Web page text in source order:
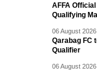
AFFA
Qualifying
06 August
Qarabag FC
Qualifier
06 August